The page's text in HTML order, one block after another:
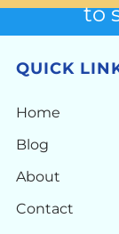
to
QUICK
Home
Blog
About
Contact